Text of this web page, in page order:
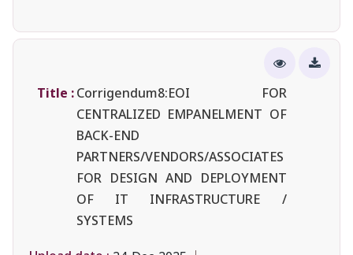
Title :Corrigendum8:EOI FOR
CENTRALIZED EMPANELMENT OF
BACK-END
PARTNERS/VENDORS/ASSOCIATES
FOR DESIGN AND DEPLOYMENT
OF IT INFRASTRUCTURE /
SYSTEMS